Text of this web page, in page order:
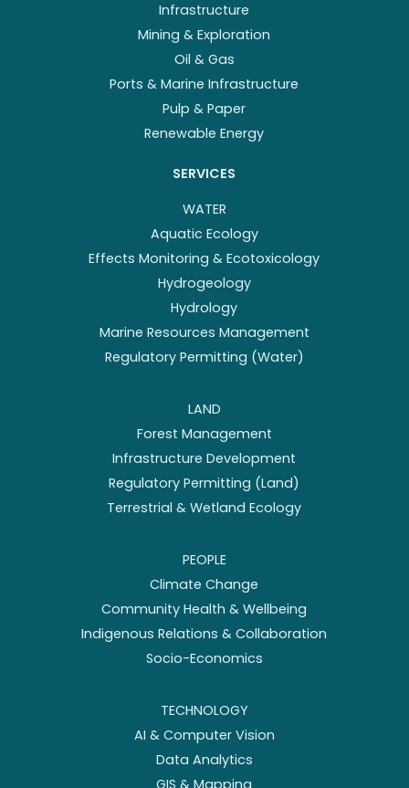
Infrastructure
Mining & Exploration
Oil & Gas
Ports & Marine Infrastructure
Pulp & Paper
Renewable Energy
SERVICES
WATER
Aquatic Ecology
Effects Monitoring & Ecotoxicology
Hydrogeology
Hydrology
Marine Resources Management
Regulatory Permitting (Water)
LAND
Forest Management
Infrastructure Development
Regulatory Permitting (Land)
Terrestrial & Wetland Ecology
PEOPLE
Climate Change
Community Health & Wellbeing
Indigenous Relations & Collaboration
Socio-Economics
TECHNOLOGY
AI & Computer Vision
Data Analytics